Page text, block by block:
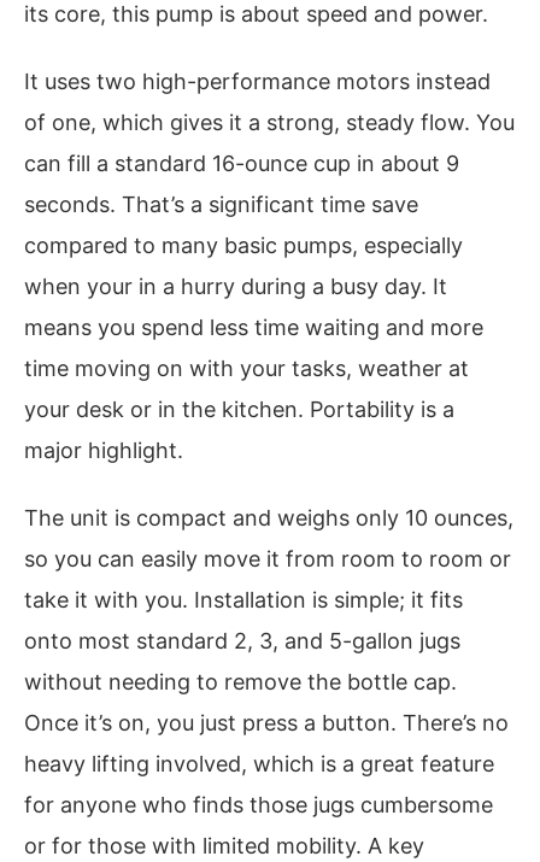
its core, this pump is about speed and power.
It uses two high-performance motors instead
of one, which gives it a strong, steady flow. You
can fill a standard 16-ounce cup in about 9
seconds. That’s a significant time save
compared to many basic pumps, especially
when your in a hurry during a busy day. It
means you spend less time waiting and more
time moving on with your tasks, weather at
your desk or in the kitchen. Portability is a
major highlight.
The unit is compact and weighs only 10 ounces,
so you can easily move it from room to room or
take it with you. Installation is simple; it fits
onto most standard 2, 3, and 5-gallon jugs
without needing to remove the bottle cap.
Once it’s on, you just press a button. There’s no
heavy lifting involved, which is a great feature
for anyone who finds those jugs cumbersome
or for those with limited mobility. A key